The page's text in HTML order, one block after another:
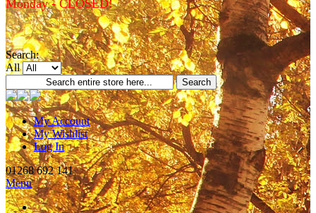
Monday - CLOSED!
Search:
All
Search
My Account
My Wishlist
Log In
01268 692 141
Menu